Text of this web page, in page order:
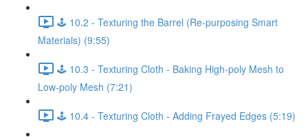
🕹️ 10.2 - Texturing the Barrel (Re-purposing Smart
Materials) (9:55)
🕹️ 10.3 - Texturing Cloth - Baking High-poly Mesh to
Low-poly Mesh (7:21)
🕹️ 10.4 - Texturing Cloth - Adding Frayed Edges (5:19)